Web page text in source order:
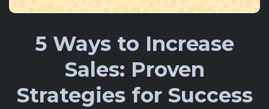
5 Ways to Increase
Sales: Proven
Strategies for Success